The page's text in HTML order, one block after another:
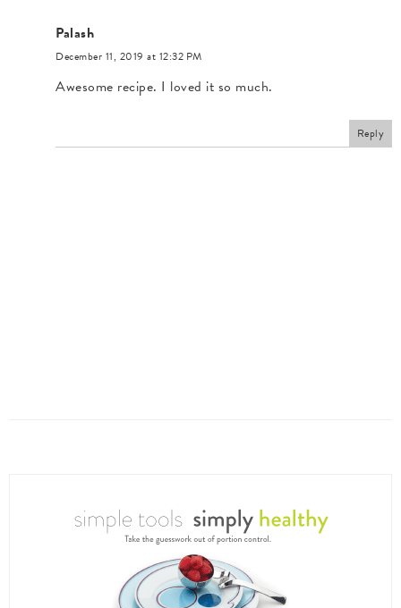
Palash
December 11, 2019 at 12:32 PM
Awesome recipe. I loved it so much.
Reply